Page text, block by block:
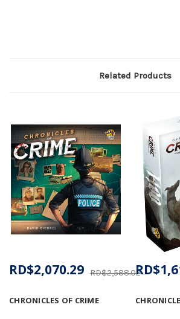
Related Products
CHRONICLES OF CRIME
RD$2,588.02
RD$2,070.29